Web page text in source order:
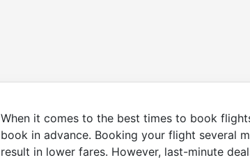
When it comes to the best times to book
book in advance. Booking your flight several
result in lower fares. However, last-minute